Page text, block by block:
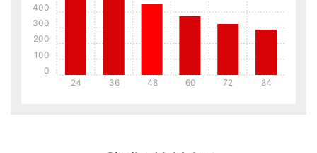
24 36 48 60 72 84
0
100
200
300
400